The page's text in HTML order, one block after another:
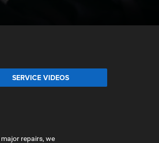
SERVICE VIDEOS
repairs, we